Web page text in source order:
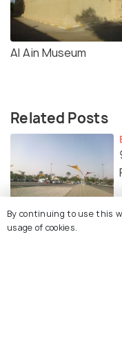
Al Ain Museum
Related Posts
By continuing to use this
usage of cookies.